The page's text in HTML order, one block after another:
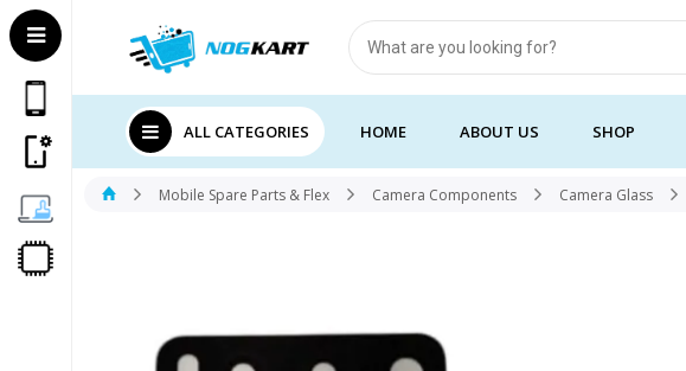
Products
search
ALL CATEGORIES HOME ABOUT US SHOP
Mobile Spare Parts & Flex Camera Components Camera Glass